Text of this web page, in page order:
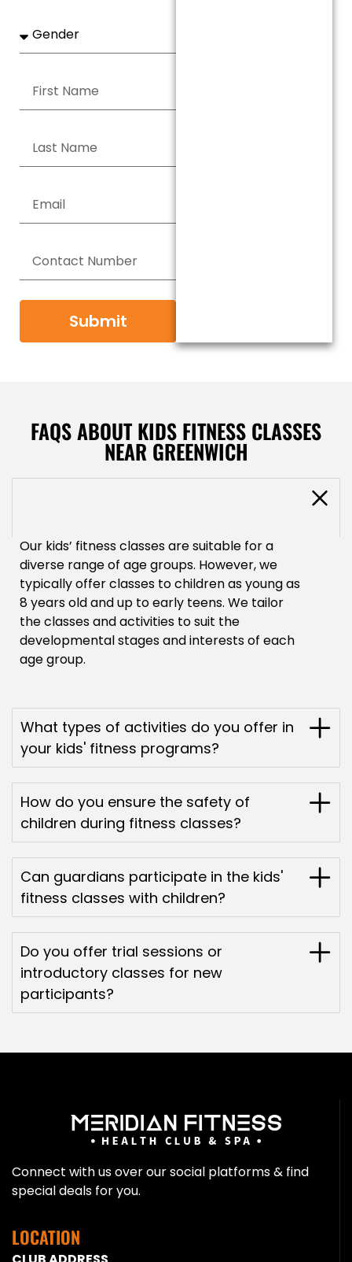
Submit
FAQS ABOUT KIDS FITNESS CLASSES
NEAR GREENWICH
Our kids’ fitness classes are suitable for a
diverse range of age groups. However, we
typically offer classes to children as young as
8 years old and up to early teens. We tailor
the classes and activities to suit the
developmental stages and interests of each
age group.
What types of activities do you offer in
your kids' fitness programs?
How do you ensure the safety of
children during fitness classes?
Can guardians participate in the kids'
fitness classes with children?
Do you offer trial sessions or
introductory classes for new
participants?
Connect with us over our social platforms & find
special deals for you.
LOCATION